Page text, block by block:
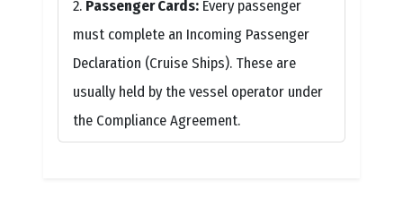
Passenger Cards: Every passenger
must complete an Incoming Passenger
Declaration (Cruise Ships). These are
usually held by the vessel operator under
the Compliance Agreement.